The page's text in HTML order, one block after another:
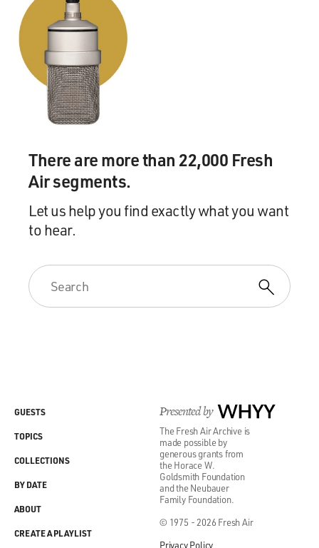
There are more than 22,000 Fresh
Air segments.
Let us help you find exactly what you want
to hear.
Presented by WHYY
The Fresh Air Archive is
made possible by
generous grants from
the Horace W.
Goldsmith Foundation
and the Neubauer
Family Foundation.
© 1975 - 2026 Fresh Air
Privacy Policy
GUESTS
TOPICS
COLLECTIONS
BY DATE
ABOUT
CREATE A PLAYLIST